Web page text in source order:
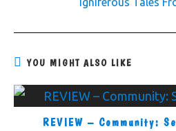
YOU MIGHT ALSO LIKE
REVIEW – Community: